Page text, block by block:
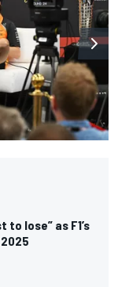
to lose” as F1’s